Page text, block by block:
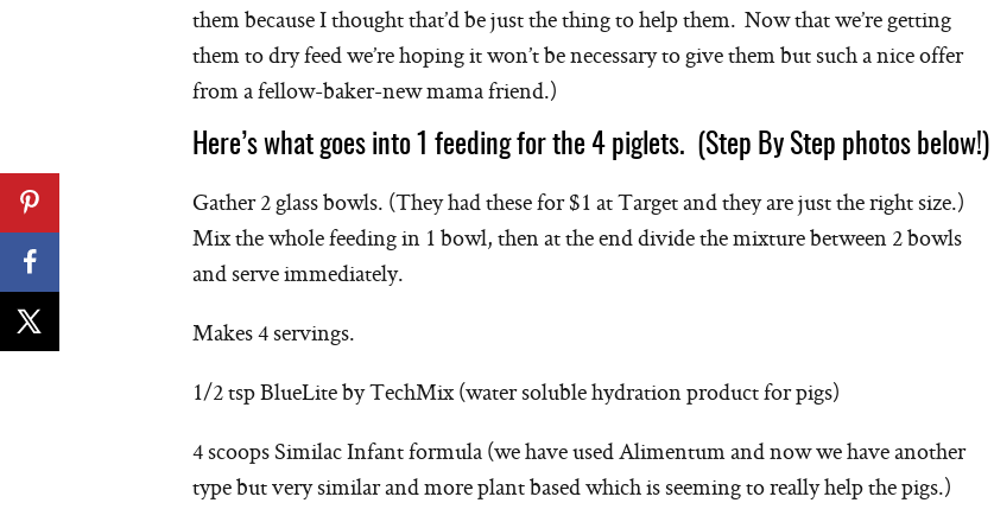
them because I thought that’d be just the thing to help them. Now that we’re getting
them to dry feed we’re hoping it won’t be necessary to give them but such a nice offer
from a fellow-baker-new mama friend.)
Here’s what goes into 1 feeding for the 4 piglets. (Step By Step photos below!)
Gather 2 glass bowls. (They had these for $1 at Target and they are just the right size.)
Mix the whole feeding in 1 bowl, then at the end divide the mixture between 2 bowls
and serve immediately.
Makes 4 servings.
1/2 tsp BlueLite by TechMix (water soluble hydration product for pigs)
4 scoops Similac Infant formula (we have used Alimentum and now we have another
type but very similar and more plant based which is seeming to really help the pigs.)